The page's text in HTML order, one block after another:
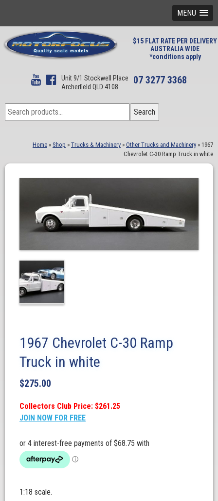
MENU
$15 FLAT RATE PER DELIVERY
AUSTRALIA WIDE
*conditions apply
Unit 9/1 Stockwell Place
Archerfield QLD 4108
07 3277 3368
Search
for:
Search
Home » Shop » Trucks & Machinery » Other Trucks and Machinery » 1967
Chevrolet C-30 Ramp Truck in white
1967 Chevrolet C-30 Ramp
Truck in white
$275.00
Collectors Club Price: $261.25
JOIN NOW FOR FREE
1:18 scale.